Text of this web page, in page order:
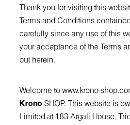
Thank you for visiting this
Terms and Conditions
carefully since any use of this
your acceptance of the Terms
out herein.
Welcome to www.krono-
Krono SHOP. This website is
Limited at 183 Argali House,